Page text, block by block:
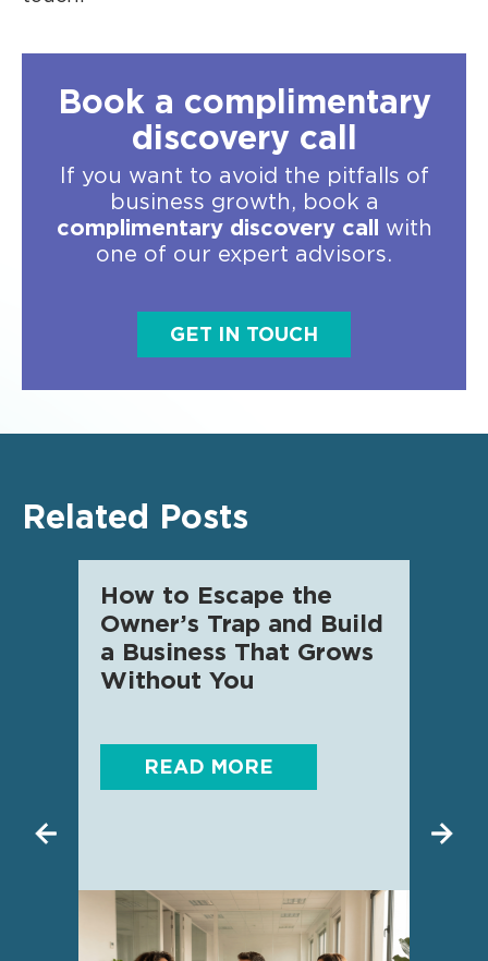
Book a complimentary
discovery call
If you want to avoid the pitfalls of
business growth, book a
complimentary discovery call
with
one of our expert advisors.
GET IN TOUCH
Related Posts
How to Escape the
Owner’s Trap and Build
a Business That Grows
Without You
READ MORE